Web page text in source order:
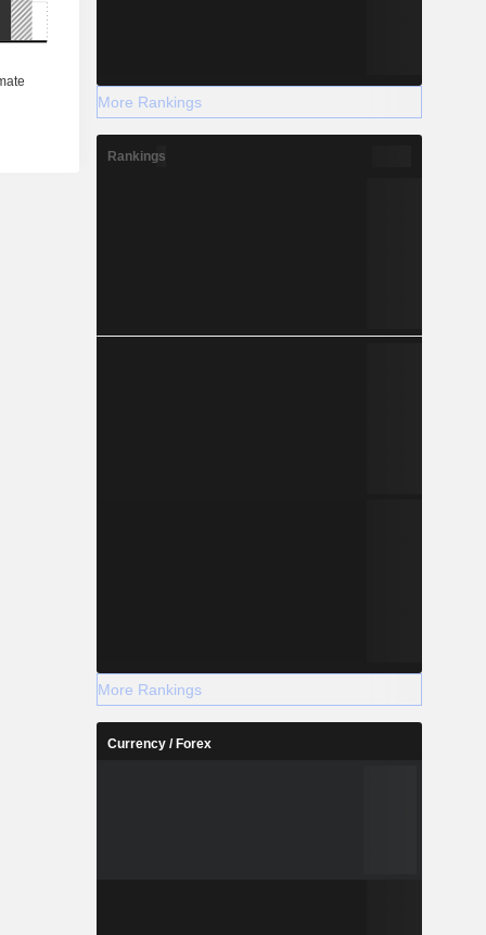
More Rankings
Rankings
More Rankings
Currency / Forex